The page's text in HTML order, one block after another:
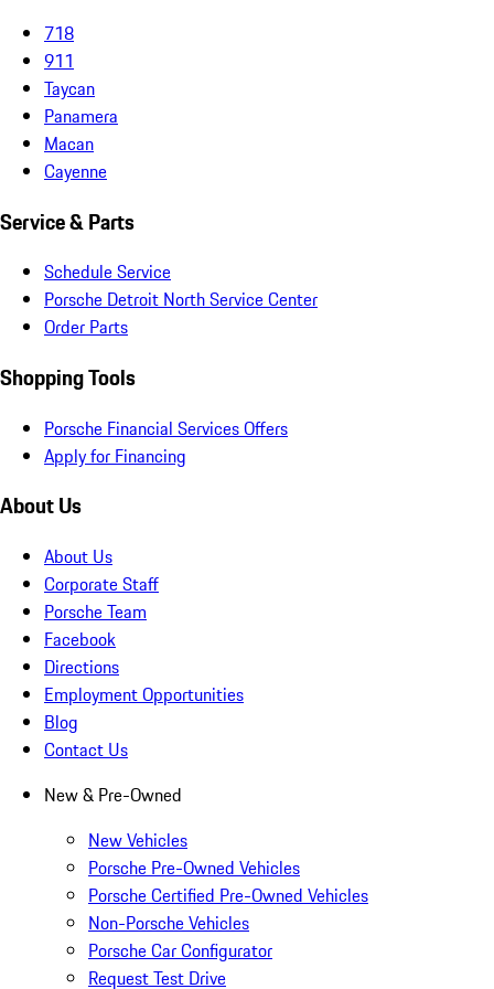
718
911
Taycan
Panamera
Macan
Cayenne
Service & Parts
Schedule Service
Porsche Detroit North Service Center
Order Parts
Shopping Tools
Porsche Financial Services Offers
Apply for Financing
About Us
About Us
Corporate Staff
Porsche Team
Facebook
Directions
Employment Opportunities
Blog
Contact Us
New & Pre-Owned
New Vehicles
Porsche Pre-Owned Vehicles
Porsche Certified Pre-Owned Vehicles
Non-Porsche Vehicles
Porsche Car Configurator
Request Test Drive